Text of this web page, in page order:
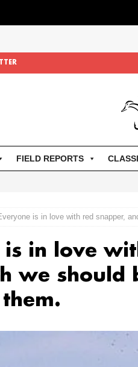
FIELD REPORTS
is in love with red snapper,
is in love
we should